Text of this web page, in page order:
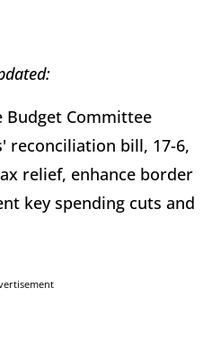
Budget Committee
reconciliation bill, 17-6,
relief, enhance border
key spending cuts and